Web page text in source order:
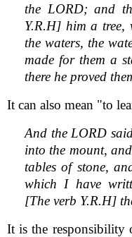
the LORD; and
Y.R.H] him a tree,
the waters, the
made for them a
there he proved
It can also mean "to
And the LORD
into the mount,
tables of stone,
which I have
[The verb Y.R.H]
It is the responsibility